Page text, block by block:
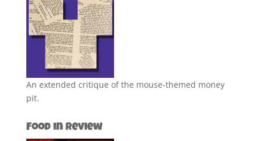
An extended critique of the mouse-themed money
pit.
Food in Review